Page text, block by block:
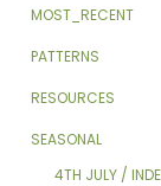
MOST_RECENT
PATTERNS
RESOURCES
SEASONAL
4TH JULY /